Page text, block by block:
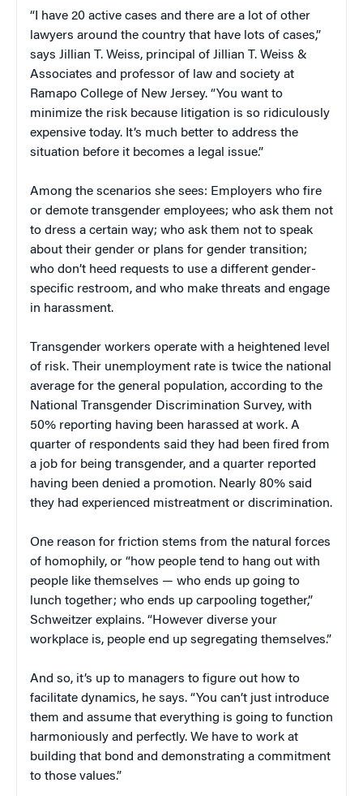
“I have 20 active cases and there are a lot of other
lawyers around the country that have lots of cases,”
says Jillian T. Weiss, principal of Jillian T. Weiss &
Associates and professor of law and society at
Ramapo College of New Jersey. “You want to
minimize the risk because litigation is so ridiculously
expensive today. It’s much better to address the
situation before it becomes a legal issue.”
Among the scenarios she sees: Employers who fire
or demote transgender employees; who ask them not
to dress a certain way; who ask them not to speak
about their gender or plans for gender transition;
who don’t heed requests to use a different gender-
specific restroom, and who make threats and engage
in harassment.
Transgender workers operate with a heightened level
of risk. Their unemployment rate is twice the national
average for the general population, according to the
National Transgender Discrimination Survey, with
50% reporting having been harassed at work. A
quarter of respondents said they had been fired from
a job for being transgender, and a quarter reported
having been denied a promotion. Nearly 80% said
they had experienced mistreatment or discrimination.
One reason for friction stems from the natural forces
of homophily, or “how people tend to hang out with
people like themselves — who ends up going to
lunch together; who ends up carpooling together,”
Schweitzer explains. “However diverse your
workplace is, people end up segregating themselves.”
And so, it’s up to managers to figure out how to
facilitate dynamics, he says. “You can’t just introduce
them and assume that everything is going to function
harmoniously and perfectly. We have to work at
building that bond and demonstrating a commitment
to those values.”